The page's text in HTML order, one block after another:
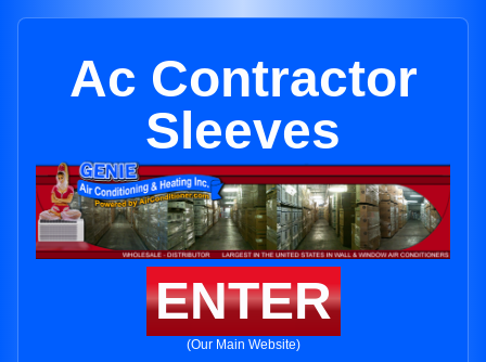
Ac Contractor
Sleeves
ENTER
(Our Main Website)